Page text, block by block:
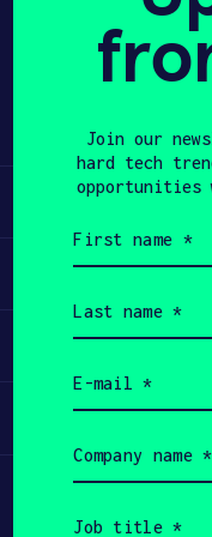
APPLY
Share
Learn
Apply
Invest
Participate
Join our
hard tech
opportunities
name
(Required)
name
(Required)
(Required)
name
(Required)
title